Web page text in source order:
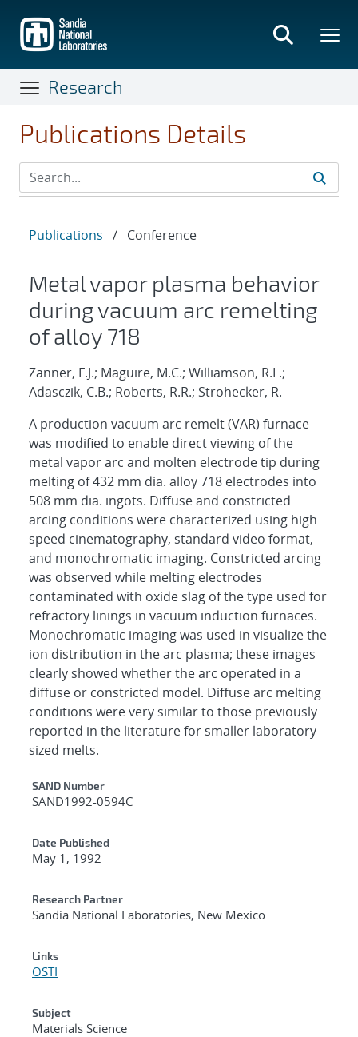
main
content
Research
Publications Details
Publications / Conference
Metal vapor plasma behavior
during vacuum arc remelting
of alloy 718
Zanner, F.J.; Maguire, M.C.; Williamson, R.L.;
Adasczik, C.B.; Roberts, R.R.; Strohecker, R.
A production vacuum arc remelt (VAR) furnace
was modified to enable direct viewing of the
metal vapor arc and molten electrode tip during
melting of 432 mm dia. alloy 718 electrodes into
508 mm dia. ingots. Diffuse and constricted
arcing conditions were characterized using high
speed cinematography, standard video format,
and monochromatic imaging. Constricted arcing
was observed while melting electrodes
contaminated with oxide slag of the type used for
refractory linings in vacuum induction furnaces.
Monochromatic imaging was used in visualize the
ion distribution in the arc plasma; these images
clearly showed whether the arc operated in a
diffuse or constricted model. Diffuse arc melting
conditions were very similar to those previously
reported in the literature for smaller laboratory
sized melts.
Additional Metadata
SAND Number
SAND1992-0594C
Date Published
May 1, 1992
Research Partner
Sandia National Laboratories, New Mexico
Links
OSTI
Subject
Materials Science